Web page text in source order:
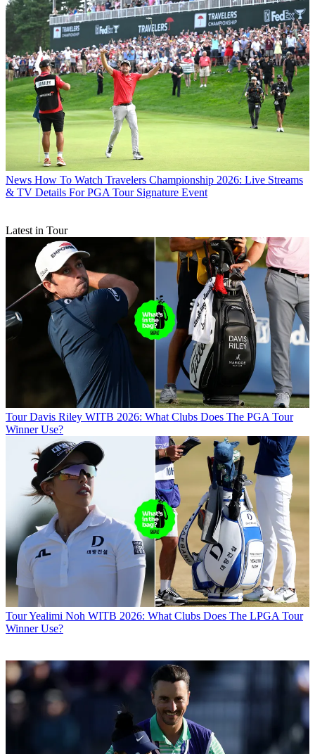
News How To Watch Travelers Championship 2026: Live Streams
& TV Details For PGA Tour Signature Event
Latest in Tour
Tour Davis Riley WITB 2026: What Clubs Does The PGA Tour
Winner Use?
TourYealimi Noh WITB 2026: What Clubs Does The LPGA Tour
Winner Use?